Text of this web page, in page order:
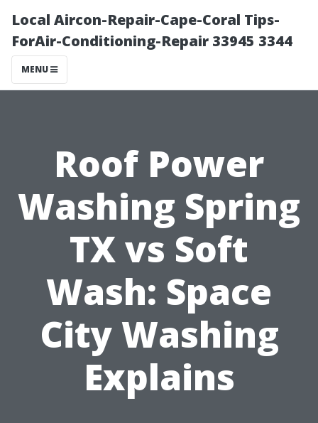
Local Aircon-Repair-Cape-Coral Tips-
ForAir-Conditioning-Repair 33945 3344
MENU
Roof Power
Washing Spring
TX vs Soft
Wash: Space
City Washing
Explains